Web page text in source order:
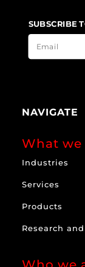
SUBSCRIBE
NAVIGATE
What we
Industries
Services
Products
Research